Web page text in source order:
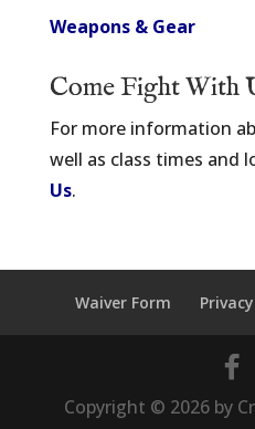
Weapons & Gear
Come Fight With
For more information
well as class times and
Us.
Waiver Form
Copyright © 2026by